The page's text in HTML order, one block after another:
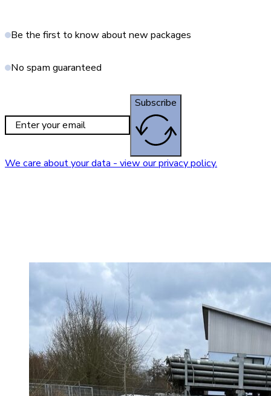
Be the first to know about new packages
No spam guaranteed
Subscribe
We care about your data - view our privacy policy.